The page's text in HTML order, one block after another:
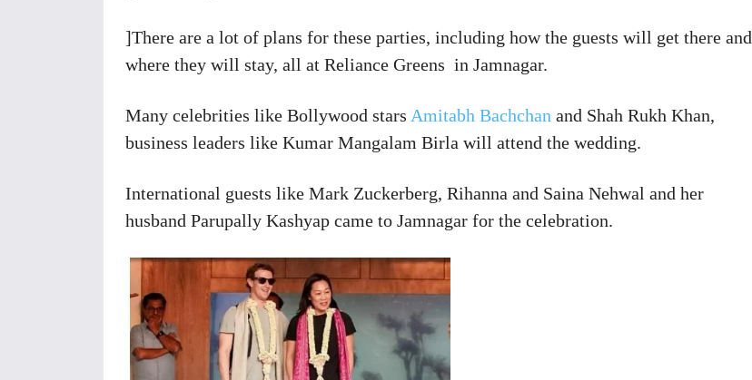
]There are a lot of plans for these parties, including how the guests will get there and
where they will stay, all at Reliance Greens in Jamnagar.
Many celebrities like Bollywood stars Amitabh Bachchan and Shah Rukh Khan,
business leaders like Kumar Mangalam Birla will attend the wedding.
International guests like Mark Zuckerberg, Rihanna and Saina Nehwal and her
husband Parupally Kashyap came to Jamnagar for the celebration.